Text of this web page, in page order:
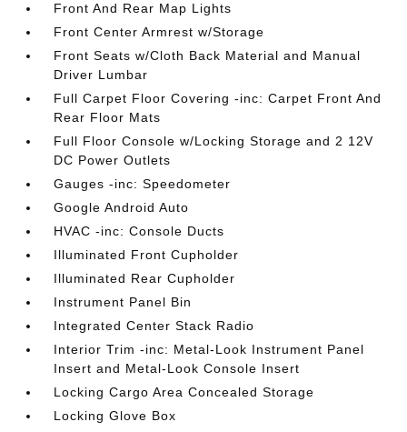
Front And Rear Map Lights
Front Center Armrest w/Storage
Front Seats w/Cloth Back Material and Manual
Driver Lumbar
Full Carpet Floor Covering -inc: Carpet Front And
Rear Floor Mats
Full Floor Console w/Locking Storage and 2 12V
DC Power Outlets
Gauges -inc: Speedometer
Google Android Auto
HVAC -inc: Console Ducts
Illuminated Front Cupholder
Illuminated Rear Cupholder
Instrument Panel Bin
Integrated Center Stack Radio
Interior Trim -inc: Metal-Look Instrument Panel
Insert and Metal-Look Console Insert
Locking Cargo Area Concealed Storage
Locking Glove Box